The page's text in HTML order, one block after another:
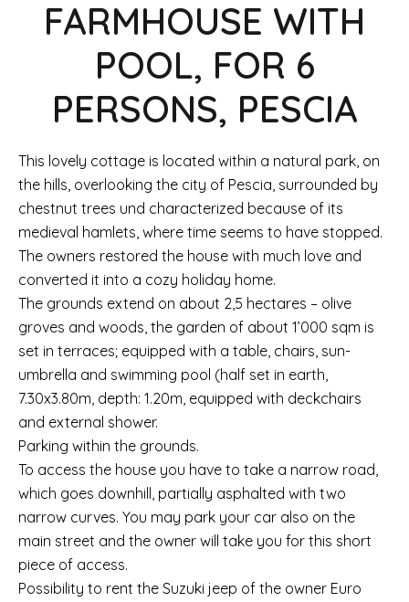
FARMHOUSE WITH
POOL, FOR 6
PERSONS, PESCIA
This lovely cottage is located within a natural park, on
the hills, overlooking the city of Pescia, surrounded by
chestnut trees und characterized because of its
medieval hamlets, where time seems to have stopped.
The owners restored the house with much love and
converted it into a cozy holiday home.
The grounds extend on about 2,5 hectares – olive
groves and woods, the garden of about 1’000 sqm is
set in terraces; equipped with a table, chairs, sun-
umbrella and swimming pool (half set in earth,
7.30x3.80m, depth: 1.20m, equipped with deckchairs
and external shower.
Parking within the grounds.
To access the house you have to take a narrow road,
which goes downhill, partially asphalted with two
narrow curves. You may park your car also on the
main street and the owner will take you for this short
piece of access.
Possibility to rent the Suzuki jeep of the owner Euro